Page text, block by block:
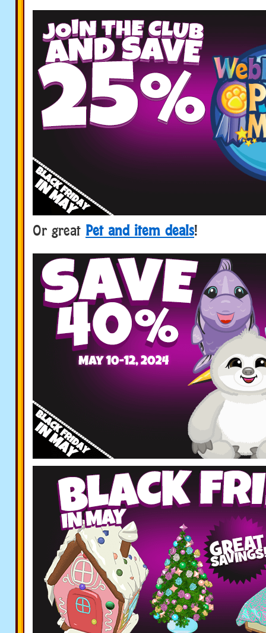
Or great Pet and item deals!